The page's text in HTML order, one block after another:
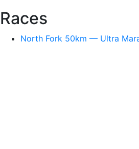
Races
North Fork 50km — Ultra